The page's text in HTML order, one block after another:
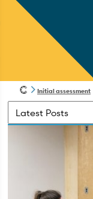
Initial assessment